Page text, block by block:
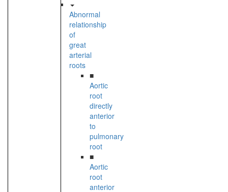
Abnormal
relationship
of
great
arterial
roots
■
Aortic
root
directly
anterior
to
pulmonary
root
■
Aortic
root
anterior